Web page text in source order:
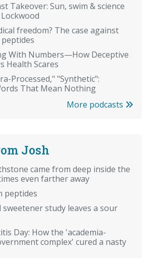
Takeover: Sun, swim & science
freedom? The case against
With Numbers—How Deceptive
Health Scares
Processed," "Synthetic":
That Mean Nothing
More podcasts
Josh
came from deep inside the
even farther away
peptides
study leaves a sour
Day: How the 'academia-
complex' cured a nasty